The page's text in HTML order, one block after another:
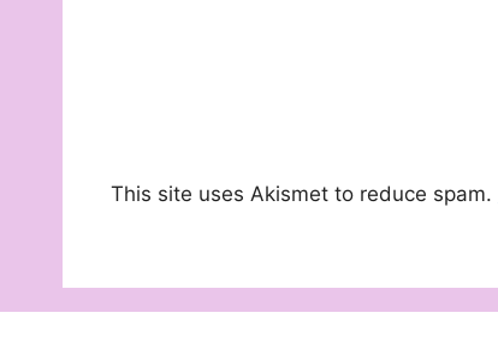
This site uses Akismet to reduce spam.